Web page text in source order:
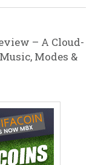
– A Cloud-
Modes &